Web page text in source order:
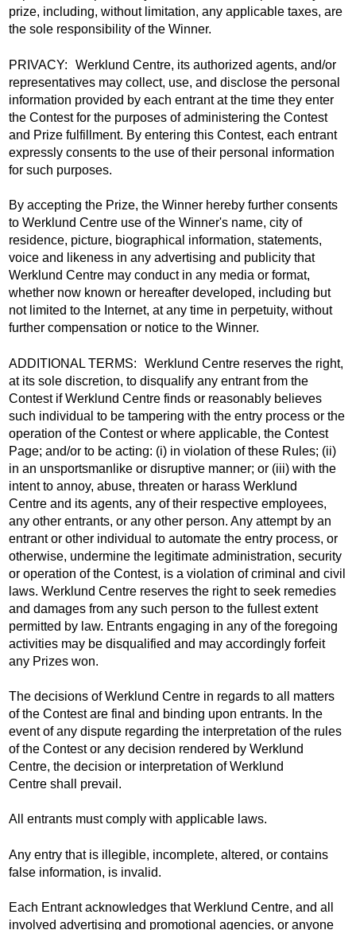
prize, including, without limitation, any applicable taxes, are
the sole responsibility of the Winner.
PRIVACY: Werklund Centre, its authorized agents, and/or
representatives may collect, use, and disclose the personal
information provided by each entrant at the time they enter
the Contest for the purposes of administering the Contest
and Prize fulfillment. By entering this Contest, each entrant
expressly consents to the use of their personal information
for such purposes.
By accepting the Prize, the Winner hereby further consents
to Werklund Centre use of the Winner's name, city of
residence, picture, biographical information, statements,
voice and likeness in any advertising and publicity that
Werklund Centre may conduct in any media or format,
whether now known or hereafter developed, including but
not limited to the Internet, at any time in perpetuity, without
further compensation or notice to the Winner.
ADDITIONAL TERMS: Werklund Centre reserves the right,
at its sole discretion, to disqualify any entrant from the
Contest if Werklund Centre finds or reasonably believes
such individual to be tampering with the entry process or the
operation of the Contest or where applicable, the Contest
Page; and/or to be acting: (i) in violation of these Rules; (ii)
in an unsportsmanlike or disruptive manner; or (iii) with the
intent to annoy, abuse, threaten or harass Werklund
Centre and its agents, any of their respective employees,
any other entrants, or any other person. Any attempt by an
entrant or other individual to automate the entry process, or
otherwise, undermine the legitimate administration, security
or operation of the Contest, is a violation of criminal and civil
laws. Werklund Centre reserves the right to seek remedies
and damages from any such person to the fullest extent
permitted by law. Entrants engaging in any of the foregoing
activities may be disqualified and may accordingly forfeit
any Prizes won.
The decisions of Werklund Centre in regards to all matters
of the Contest are final and binding upon entrants. In the
event of any dispute regarding the interpretation of the rules
of the Contest or any decision rendered by Werklund
Centre, the decision or interpretation of Werklund
Centre shall prevail.
All entrants must comply with applicable laws.
Any entry that is illegible, incomplete, altered, or contains
false information, is invalid.
Each Entrant acknowledges that Werklund Centre, and all
involved advertising and promotional agencies, or anyone